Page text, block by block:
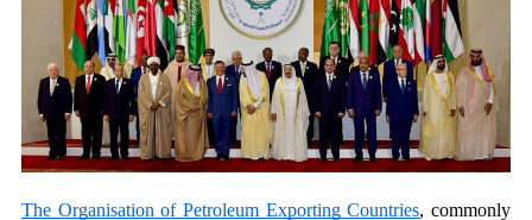
The Organisation of Petroleum Exporting Countries, commonly